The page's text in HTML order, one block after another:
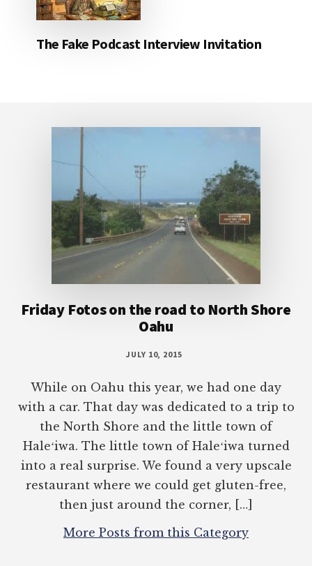
The Fake Podcast Interview Invitation
Friday Fotos on the road to North Shore
Oahu
JULY 10, 2015
While on Oahu this year, we had one day
with a car. That day was dedicated to a trip to
the North Shore and the little town of
Haleʻiwa. The little town of Haleʻiwa turned
into a real surprise. We found a very upscale
restaurant where we could get gluten-free,
then just around the corner, […]
More Posts from this Category